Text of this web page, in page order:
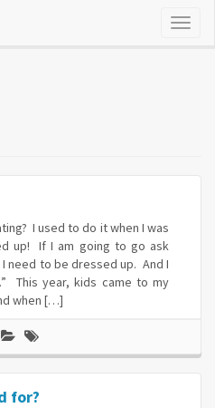
I used to do it when I was
up! If I am going to go ask
need to be dressed up. And I
This year, kids came to my
when […]
for?